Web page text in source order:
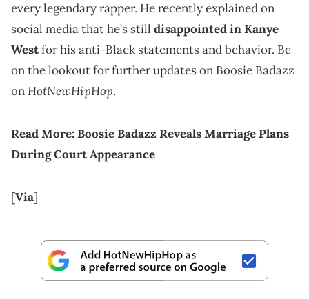
every legendary rapper. He recently explained on
social media that he’s still disappointed in Kanye
Westfor his anti-Black statements and behavior. Be
on the lookout for further updates on Boosie Badazz
onHotNewHipHop.
Read More:Boosie Badazz Reveals Marriage Plans
During Court Appearance
[Via]